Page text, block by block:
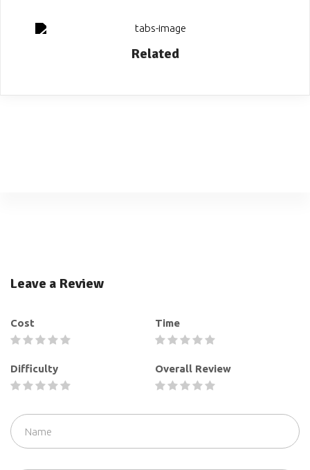
Related
Leave a Review
Cost Time
Difficulty Overall Review